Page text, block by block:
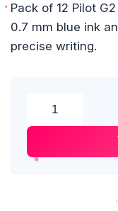
Pack of 12 Pilot
0.7 mm blue ink
precise writing.
G2
Retractable